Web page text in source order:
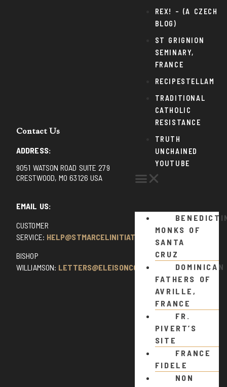
Contact Us
ADDRESS:
9051 WATSON ROAD SUITE 279
CRESTWOOD, MO 63126 USA
EMAIL US:
CUSTOMER
SERVICE: HELP@STMARCELINITIATIVE.COM
BISHOP
WILLIAMSON: LETTERS@ELEISONCOMMENTS.COM
REX! – (A CZECH
BLOG)
ST GRIGNION
SEMINARY,
FRANCE
RECIPESTELLAM
TRADITIONAL
CATHOLIC
RESISTANCE
TRUTH
UNCHAINED
YOUTUBE
MONKS OF
SANTA
CRUZ
DOMINICAN
FATHERS OF
AVRILLE,
FRANCE
FR.
PIVERT’S
SITE
FRANCE
FIDELE
NON